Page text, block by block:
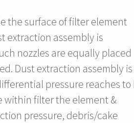
the surface of filter element
extraction assembly is
nozzles are equally placed
Dust extraction assembly is
pressure reaches to
within filter the element &
pressure, debris/cake